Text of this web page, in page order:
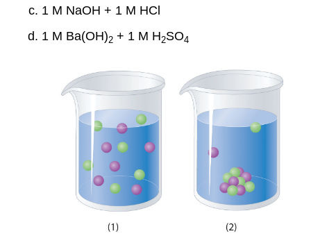
1 M NaOH + 1 M HCl
1 M Ba(OH)2+ 1 M H2SO4